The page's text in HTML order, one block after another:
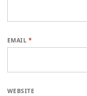
EMAIL *
WEBSITE